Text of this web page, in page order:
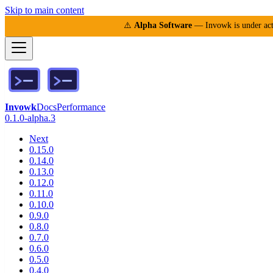
Skip to main content
⚠️ Alpha Software— Invowk is under
InvowkDocsPerformance
0.1.0-alpha.3
Next
0.15.0
0.14.0
0.13.0
0.12.0
0.11.0
0.10.0
0.9.0
0.8.0
0.7.0
0.6.0
0.5.0
0.4.0